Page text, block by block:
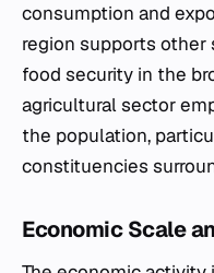
consumption and
region supports
food security in the
agricultural sector
the population,
constituencies
Economic Scale